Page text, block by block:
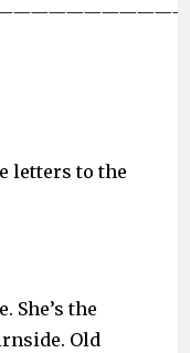
letters to the
She’s the
Old